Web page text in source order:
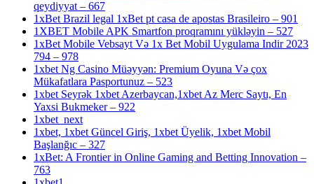
qeydiyyat – 667
1xBet Brazil legal 1xBet pt casa de apostas Brasileiro – 901
1XBET Mobile APK Smartfon proqramını yükləyin – 527
1xBet Mobile Vebsayt Və 1x Bet Mobil Uygulama Indir 2023
794 – 978
1xbet Ng Casino Müəyyən: Premium Oyuna Və çox
Mükafatlara Pasportunuz – 523
1xbet Seyrək 1xbet Azerbaycan,1xbet Az Merc Saytı, En
Yaxsi Bukmeker – 922
1xbet_next
1xbet, 1xbet Güncel Giriş, 1xbet Üyelik, 1xbet Mobil
Başlanğıc – 327
1xBet: A Frontier in Online Gaming and Betting Innovation –
763